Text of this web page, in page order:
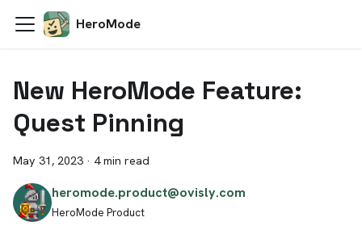
HeroMode
New HeroMode Feature:
Quest Pinning
May 31, 2023 · 4 min read
heromode.product@ovisly.com
HeroMode Product